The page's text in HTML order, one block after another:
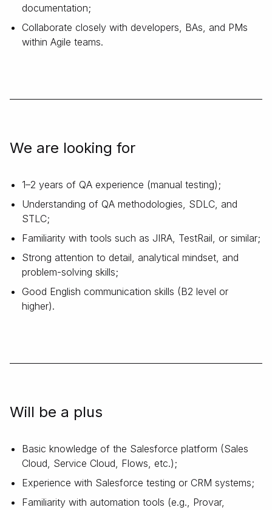
documentation;
Collaborate closely with developers, BAs, and PMs
within Agile teams.
We are looking for
1–2 years of QA experience (manual testing);
Understanding of QA methodologies, SDLC, and
STLC;
Familiarity with tools such as JIRA, TestRail, or similar;
Strong attention to detail, analytical mindset, and
problem-solving skills;
Good English communication skills (B2 level or
higher).
Will be a plus
Basic knowledge of the Salesforce platform (Sales
Cloud, Service Cloud, Flows, etc.);
Experience with Salesforce testing or CRM systems;
Familiarity with automation tools (e.g., Provar,